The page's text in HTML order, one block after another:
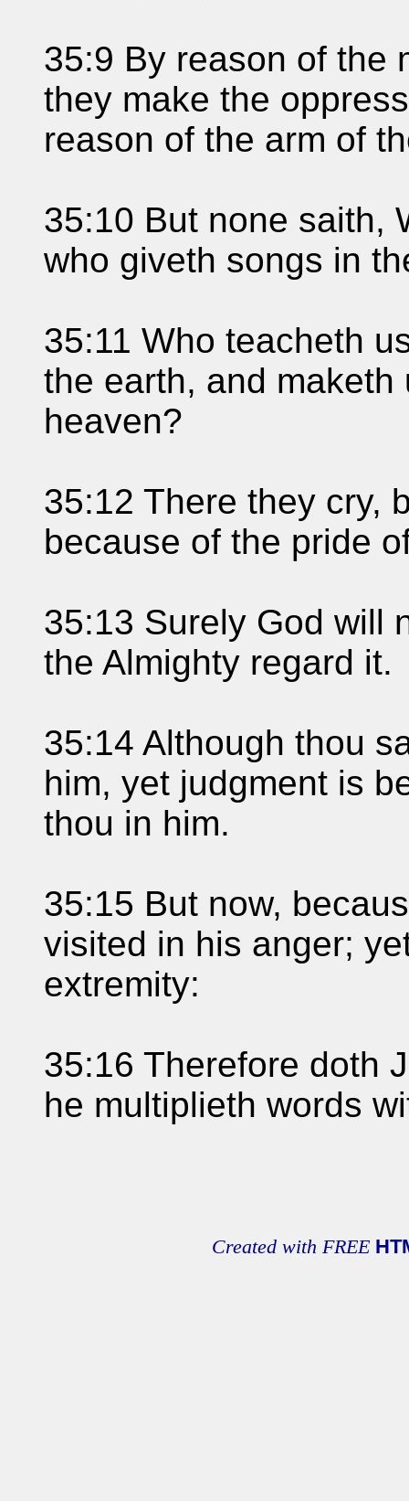
35:9 By reason of the
they make the
reason of the arm of
35:10 But none saith,
who giveth songs in
35:11 Who teacheth
the earth, and
heaven?
35:12 There they cry,
because of the pride
35:13 Surely God will
the Almighty regard it.
35:14 Although thou
him, yet judgment is
thou in him.
35:15 But now,
visited in his anger;
extremity:
35:16 Therefore doth
he multiplieth words
Created with FREE